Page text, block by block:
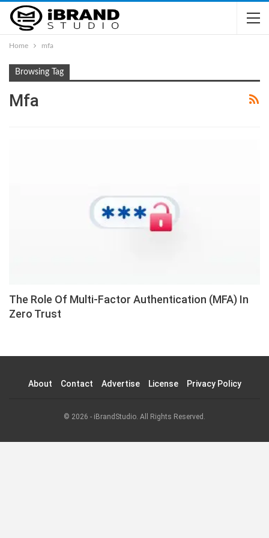
Home mfa
Browsing Tag
Mfa
The Role Of Multi-Factor Authentication (MFA) In
Zero Trust
About Contact Advertise License Privacy Policy
© 2026 - iBrandStudio. All Rights Reserved.